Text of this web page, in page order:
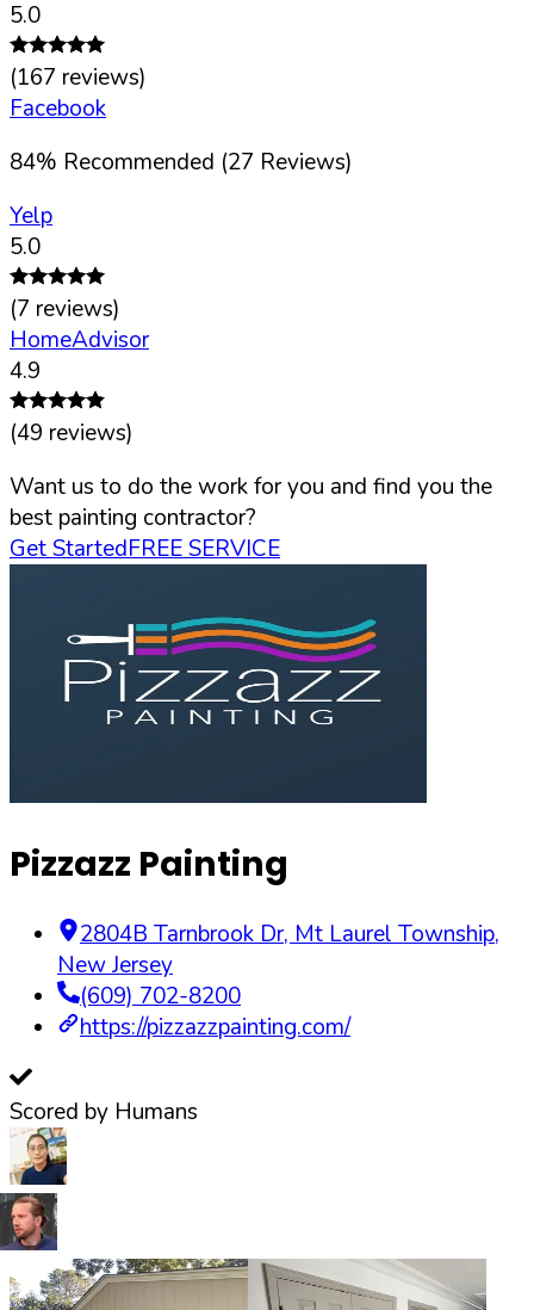
5.0
(167 reviews)
Facebook
84% Recommended (27 Reviews)
Yelp
5.0
(7 reviews)
HomeAdvisor
4.9
(49 reviews)
Want us to do the work for you and find you the
best painting contractor?
Get StartedFREE SERVICE
Pizzazz Painting
2804B Tarnbrook Dr, Mt Laurel Township,
New Jersey
(609) 702-8200
https://pizzazzpainting.com/
Scored by Humans